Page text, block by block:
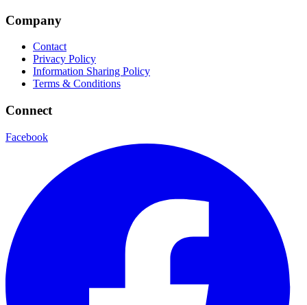
Company
Contact
Privacy Policy
Information Sharing Policy
Terms & Conditions
Connect
Facebook